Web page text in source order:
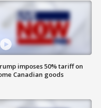
imposes 50% tariff on
Canadian goods